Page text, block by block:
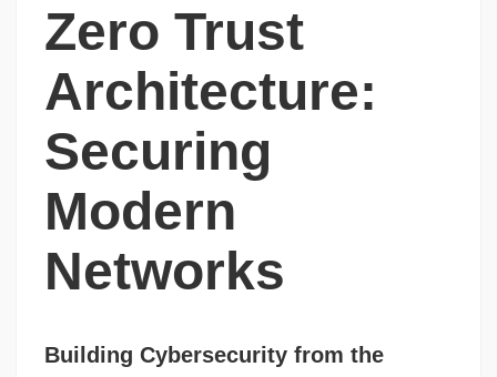
Zero Trust
Architecture:
Securing
Modern
Networks
Building Cybersecurity from the